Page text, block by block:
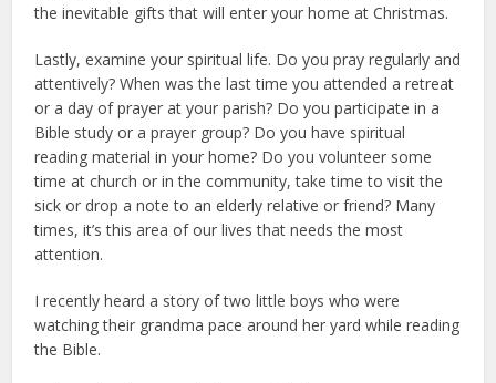
the inevitable gifts that will enter your home at Christmas.
Lastly, examine your spiritual life. Do you pray regularly and
attentively? When was the last time you attended a retreat
or a day of prayer at your parish? Do you participate in a
Bible study or a prayer group? Do you have spiritual
reading material in your home? Do you volunteer some
time at church or in the community, take time to visit the
sick or drop a note to an elderly relative or friend? Many
times, it’s this area of our lives that needs the most
attention.
I recently heard a story of two little boys who were
watching their grandma pace around her yard while reading
the Bible.